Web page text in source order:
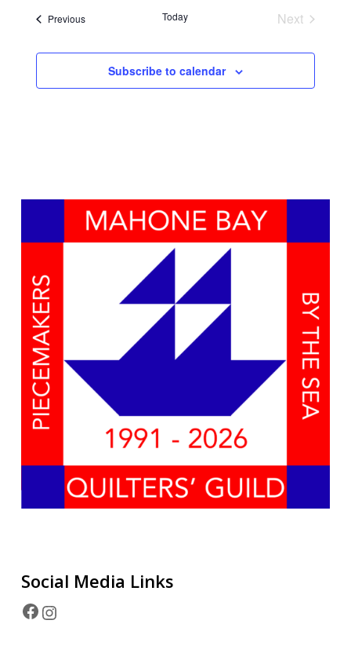
PreviousEvents Today
Next
Subscribe to calendar
Social Media Links
Facebook